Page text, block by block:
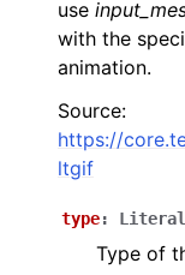
use
with the
animation.
Source:
https://
ltgif
type: Literal
Type of